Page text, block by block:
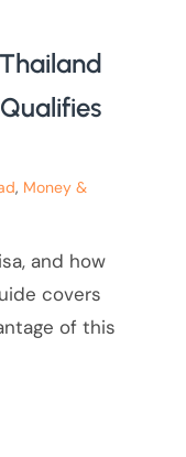
, Money &
and how
covers
of this